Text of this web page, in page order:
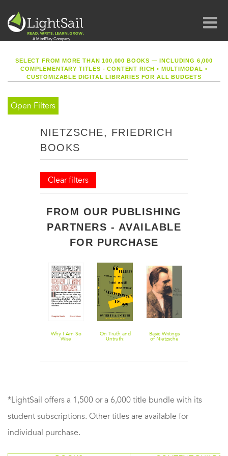
SELECT FROM MORE THAN 100,000 BOOKS — INCLUDING 6,000
COMPLEMENTARY TITLES - CONTENT RICH• MULTIMODAL •
CUSTOMIZABLE DIGITAL LIBRARIES FOR ALL BUDGETS
Open Filters
NIETZSCHE, FRIEDRICH
BOOKS
Clear filters
FROM OUR PUBLISHING
PARTNERS - AVAILABLE
FOR PURCHASE
Why I Am So
Wise
On Truth and
Untruth:
Basic Writings
of Nietzsche
*LightSail offers a 1,500 or a 6,000 title bundle with its
student subscriptions. Other titles are available for
individual purchase.